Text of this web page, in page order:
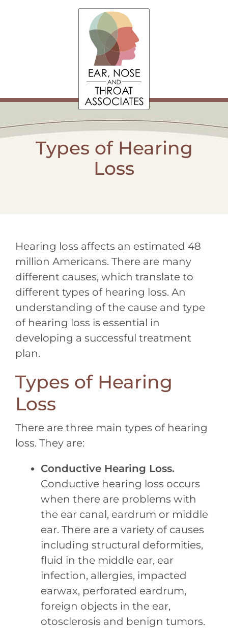
Types of Hearing
Loss
Hearing loss affects an estimated 48
million Americans. There are many
different causes, which translate to
different types of hearing loss. An
understanding of the cause and type
of hearing loss is essential in
developing a successful treatment
plan.
Types of Hearing
Loss
There are three main types of hearing
loss. They are:
Conductive Hearing Loss.
Conductive hearing loss occurs
when there are problems with
the ear canal, eardrum or middle
ear. There are a variety of causes
including structural deformities,
fluid in the middle ear, ear
infection, allergies, impacted
earwax, perforated eardrum,
foreign objects in the ear,
otosclerosis and benign tumors.